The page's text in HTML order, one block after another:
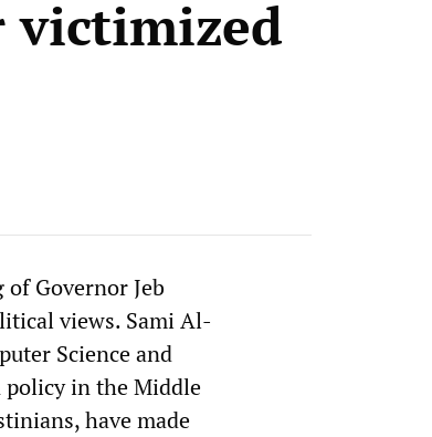
victimized
Governor Jeb
views. Sami Al-
Science and
policy in the Middle
have made